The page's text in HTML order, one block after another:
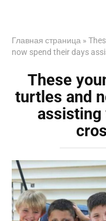
Главная страница »
now spend their days
These
turtles and